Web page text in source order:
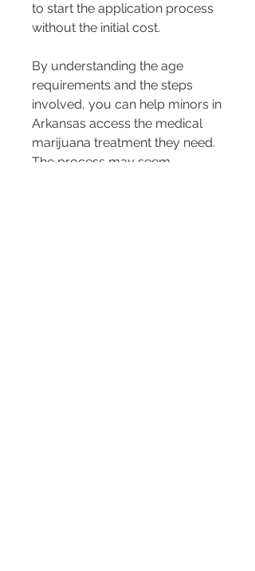
to start the application process
without the initial cost.
By understanding the age
requirements and the steps
involved, you can help minors in
Arkansas access the medical
marijuana treatment they need.
The process may seem